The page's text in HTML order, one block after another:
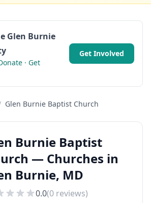
Glen Burnie
· Get
Get Involved
Glen Burnie Baptist Church
Burnie Baptist
— Churches in
Burnie, MD
0.0(0 reviews)